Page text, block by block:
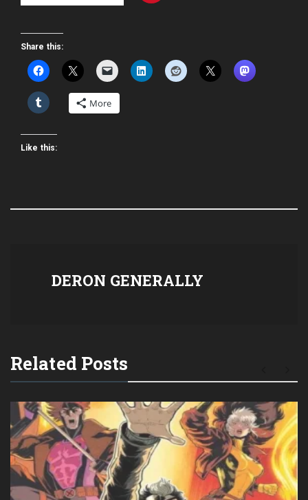
Share this:
More
Like this:
DERON GENERALLY
Related Posts